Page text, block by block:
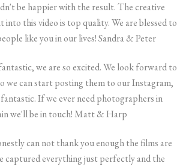
be happier with the result. The creative
this video is top quality. We are blessed to
like you in our lives! Sandra & Peter
we are so excited. We look forward to
we can start posting them to our Instagram,
fantastic. If we ever need photographers in
we'll be in touch! Matt & Harp
can not thank you enough the films are
captured everything just perfectly and the